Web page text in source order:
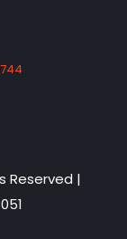
Reserved |